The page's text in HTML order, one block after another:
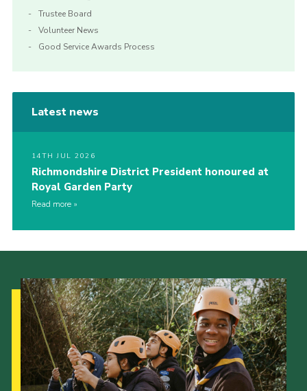
Trustee Board
Volunteer News
Good Service Awards Process
Latest news
14TH JUL 2026
Richmondshire District President honoured at
Royal Garden Party
Read more